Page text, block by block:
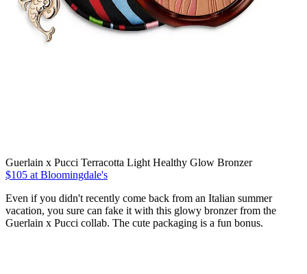
Guerlain x Pucci Terracotta Light Healthy Glow Bronzer
$105 at Bloomingdale's
Even if you didn't recently come back from an Italian summer
vacation, you sure can fake it with this glowy bronzer from the
Guerlain x Pucci collab. The cute packaging is a fun bonus.